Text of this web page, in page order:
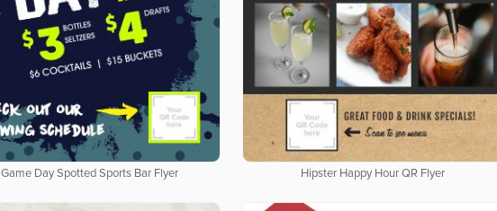
Game Day Spotted Sports Bar Flyer Hipster Happy Hour QR Flyer